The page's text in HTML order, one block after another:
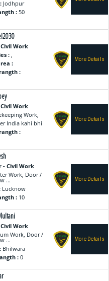
Jodhpur
:50
Work
:,
:
:
Work
Work,
India kahi bhi
:
- Civil Work
Work, Door /
...
Lucknow
:10
Work
Work, Door /
...
Bhilwara
:0